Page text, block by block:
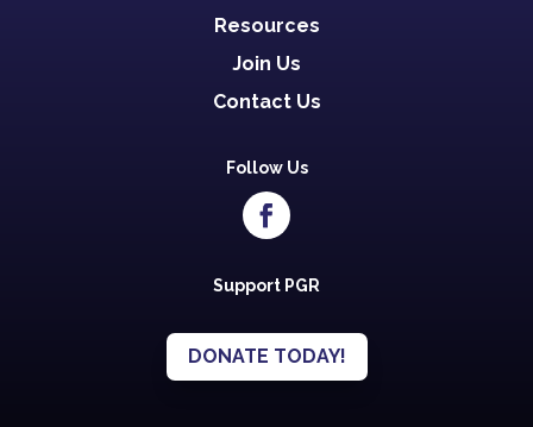
Resources
Join Us
Contact Us
Follow Us
Support PGR
DONATE TODAY!